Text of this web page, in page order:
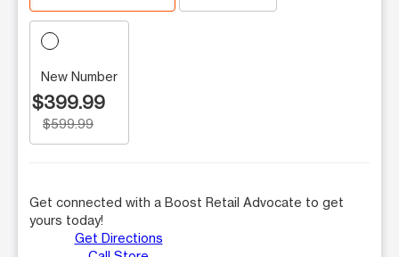
New Number
$399.99
$599.99
Get connected with a Boost Retail Advocate to get
yours today!
Get Directions